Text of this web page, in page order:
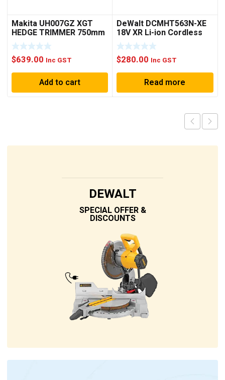
Makita UH007GZ XGT
HEDGE TRIMMER 750mm
Rough
$639.00 Inc GST
Add to cart
DeWalt DCMHT563N-XE
18V XR Li-ion Cordless
Brushless 550mm (21-
1/2″) Hedge Trimmer –
Skin Only
$280.00 Inc GST
Read more
DEWALT
SPECIAL OFFER &
DISCOUNTS